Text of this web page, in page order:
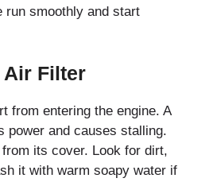
run smoothly and start
Air Filter
from entering the engine. A
power and causes stalling.
its cover. Look for dirt,
it with warm soapy water if